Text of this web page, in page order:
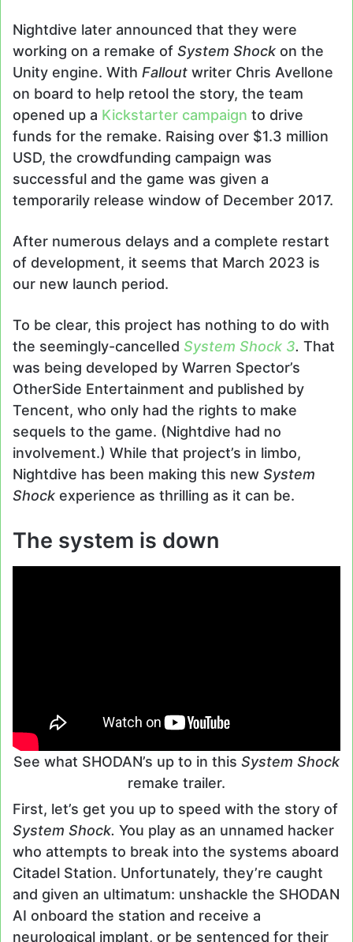
Nightdive later announced that they were
working on a remake of System Shock on the
Unity engine. With Fallout writer Chris Avellone
on board to help retool the story, the team
opened up a Kickstarter campaign to drive
funds for the remake. Raising over $1.3 million
USD, the crowdfunding campaign was
successful and the game was given a
temporarily release window of December 2017.
After numerous delays and a complete restart
of development, it seems that March 2023 is
our new launch period.
To be clear, this project has nothing to do with
the seemingly-cancelled System Shock 3. That
was being developed by Warren Spector’s
OtherSide Entertainment and published by
Tencent, who only had the rights to make
sequels to the game. (Nightdive had no
involvement.) While that project’s in limbo,
Nightdive has been making this new System
Shock experience as thrilling as it can be.
The system is down
See what SHODAN’s up to in this System Shock
remake trailer.
First, let’s get you up to speed with the story of
System Shock. You play as an unnamed hacker
who attempts to break into the systems aboard
Citadel Station. Unfortunately, they’re caught
and given an ultimatum: unshackle the SHODAN
AI onboard the station and receive a
neurological implant, or be sentenced for their